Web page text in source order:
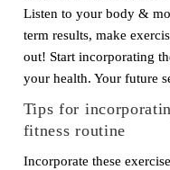
Listen to your body &
term results, make
out! Start incorporating
your health. Your future
Tips for
fitness routine
Incorporate these